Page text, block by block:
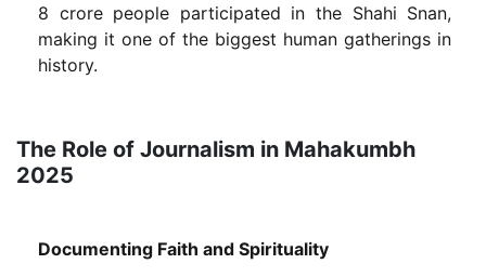
8 crore people participated in the Shahi Snan,
making it one of the biggest human gatherings in
history.
The Role of Journalism in Mahakumbh
2025
Documenting Faith and Spirituality